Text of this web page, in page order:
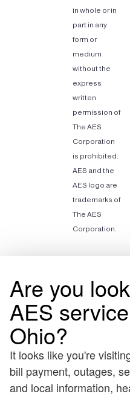
in whole or in
part in any
form or
medium
without the
express
written
permission of
The AES
Corporation
is prohibited.
AES and the
AES logo are
trademarks of
The AES
Corporation.
Are you
AES
Ohio?
It looks like you're
bill payment, outages,
and local information,